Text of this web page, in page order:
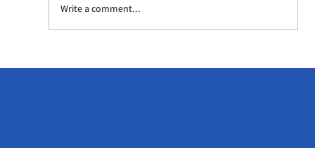
Write a comment...